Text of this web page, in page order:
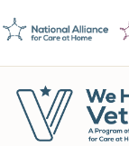
to
to
to